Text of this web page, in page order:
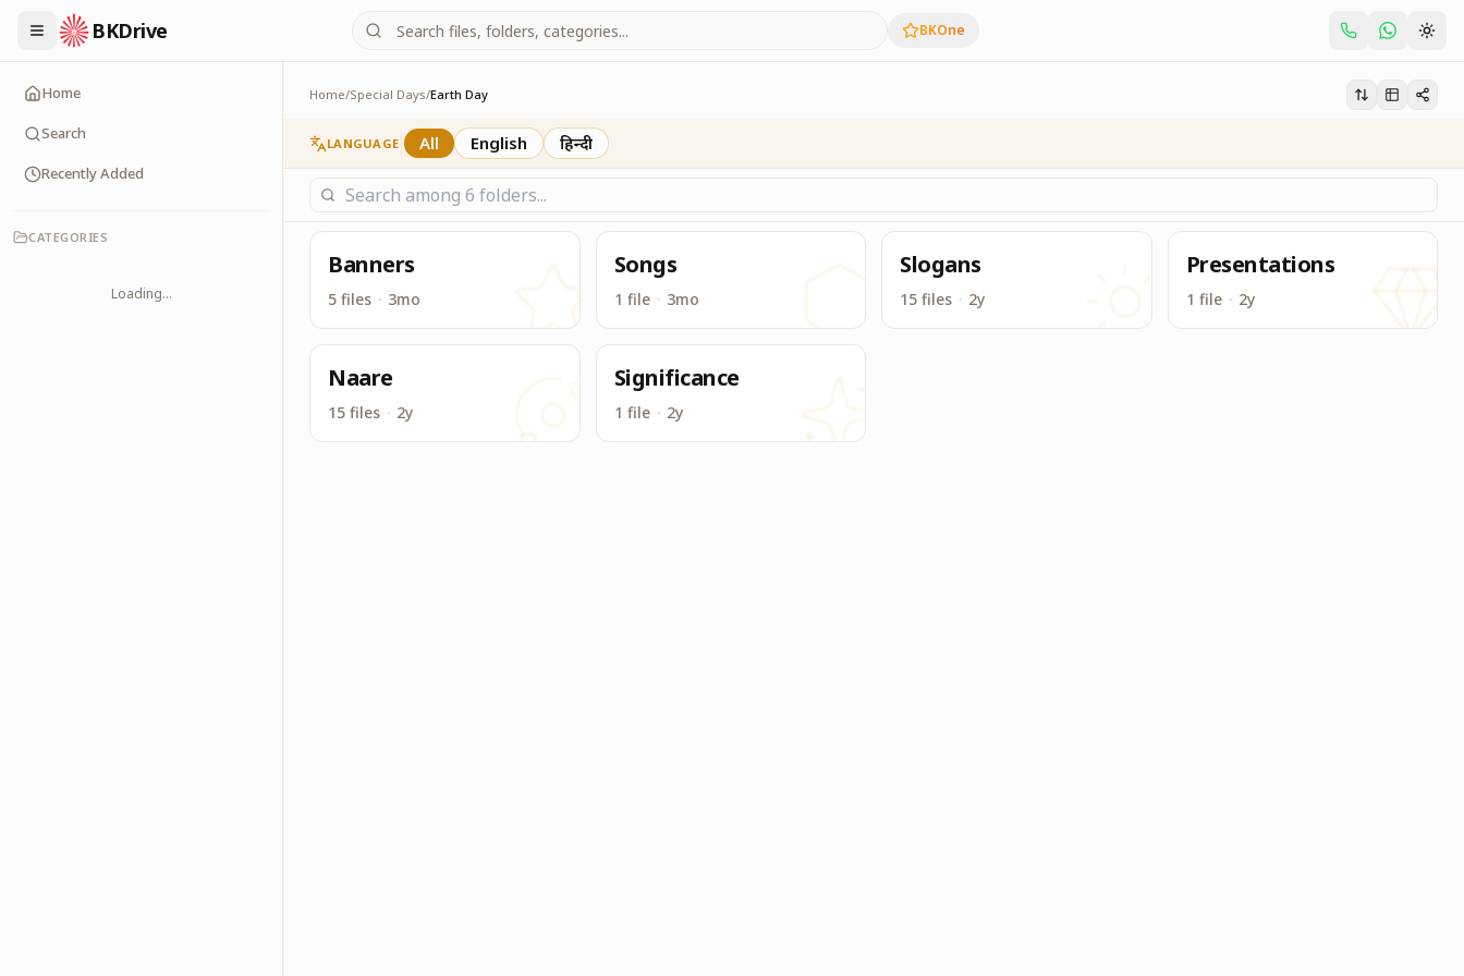
BKDrive BKOne
Home
Search
Recently Added
CATEGORIES
Loading...
Service Material for Earth Day
Earth Day
Home/Special Days/Earth Day
LANGUAGE All English हिन्दी
Banners
5 files · 3mo
Songs
1 file · 3mo
Slogans
15 files · 2y
Presentations
1 file · 2y
Naare
15 files · 2y
Significance
1 file · 2y